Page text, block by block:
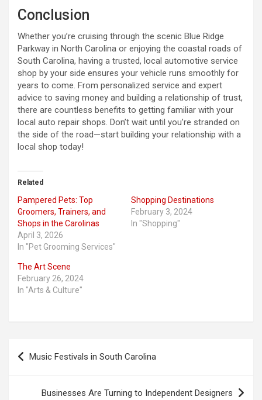
Conclusion
Whether you’re cruising through the scenic Blue Ridge
Parkway in North Carolina or enjoying the coastal roads of
South Carolina, having a trusted, local automotive service
shop by your side ensures your vehicle runs smoothly for
years to come. From personalized service and expert
advice to saving money and building a relationship of trust,
there are countless benefits to getting familiar with your
local auto repair shops. Don’t wait until you’re stranded on
the side of the road—start building your relationship with a
local shop today!
Related
Pampered Pets: Top
Groomers, Trainers, and
Shops in the Carolinas
April 3, 2026
In "Pet Grooming Services"
Shopping Destinations
February 3, 2024
In "Shopping"
The Art Scene
February 26, 2024
In "Arts & Culture"
Post
navigation
Music Festivals in South Carolina
Businesses Are Turning to Independent Designers